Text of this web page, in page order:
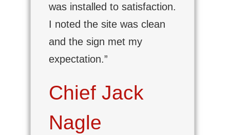
was installed to satisfaction.
I noted the site was clean
and the sign met my
expectation.”
Chief Jack
Nagle